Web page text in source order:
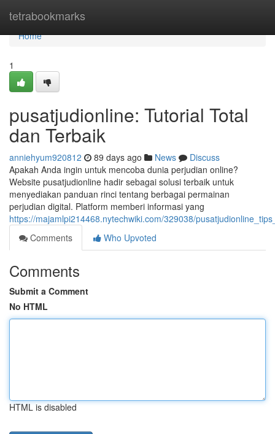
tetrabookmarks
Home
Home
1
pusatjudionline: Tutorial Total
dan Terbaik
anniehyum920812 89 days ago News
Discuss
Apakah Anda ingin untuk mencoba dunia perjudian online?
Website pusatjudionline hadir sebagai solusi terbaik untuk
menyediakan panduan rinci tentang berbagai permainan
perjudian digital. Platform memberi informasi yang
https://majamlpi214468.nytechwiki.com/329038/
Comments
Who Upvoted
Comments
Submit a Comment
No HTML
HTML is disabled